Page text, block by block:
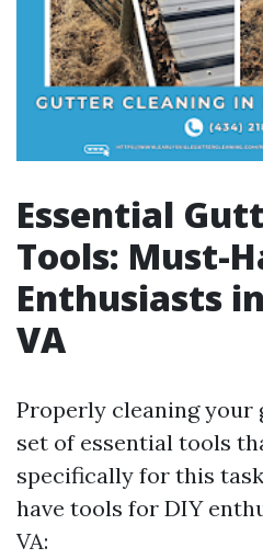
Essential
Tools: Must-
Enthusiasts
VA
Properly cleaning your
set of essential tools
specifically for this
have tools for DIY
VA: